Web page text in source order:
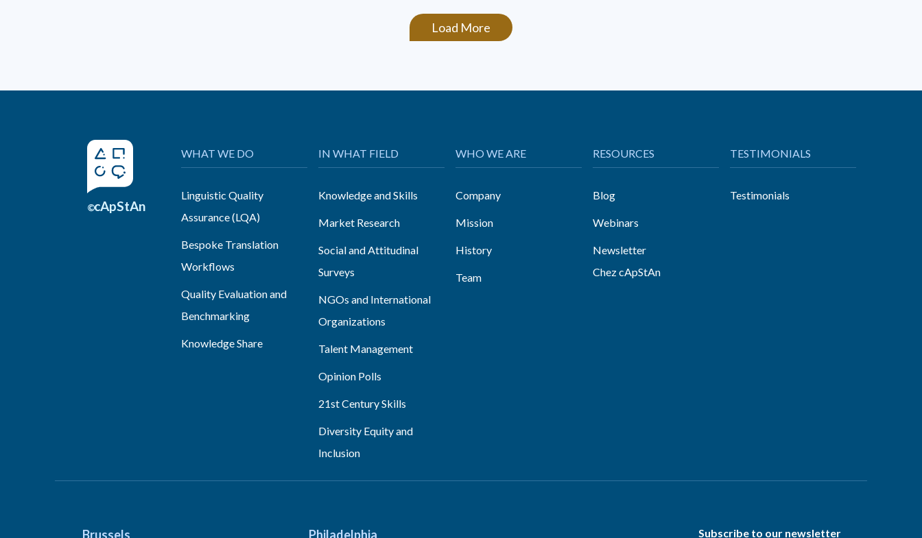
Load More
©cApStAn
WHAT WE DO
Linguistic Quality
Assurance (LQA)
Bespoke Translation
Workflows
Quality Evaluation and
Benchmarking
Knowledge Share
IN WHAT FIELD
Knowledge and Skills
Market Research
Social and Attitudinal
Surveys
NGOs and International
Organizations
Talent Management
Opinion Polls
21st Century Skills
Diversity Equity and
Inclusion
WHO WE ARE
Company
Mission
History
Team
RESOURCES
Blog
Webinars
Newsletter
Chez cApStAn
TESTIMONIALS
Testimonials
Brussels Philadelphia Subscribe to our newsletter